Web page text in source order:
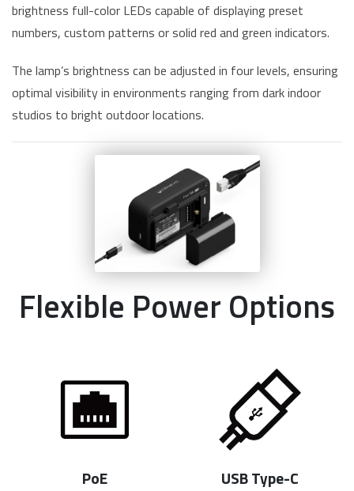
brightness full-color LEDs capable of displaying preset
numbers, custom patterns or solid red and green indicators.
The lamp’s brightness can be adjusted in four levels, ensuring
optimal visibility in environments ranging from dark indoor
studios to bright outdoor locations.
Flexible Power Options
PoE USB Type-C